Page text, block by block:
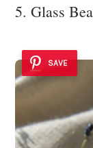
5. Glass
SAVE